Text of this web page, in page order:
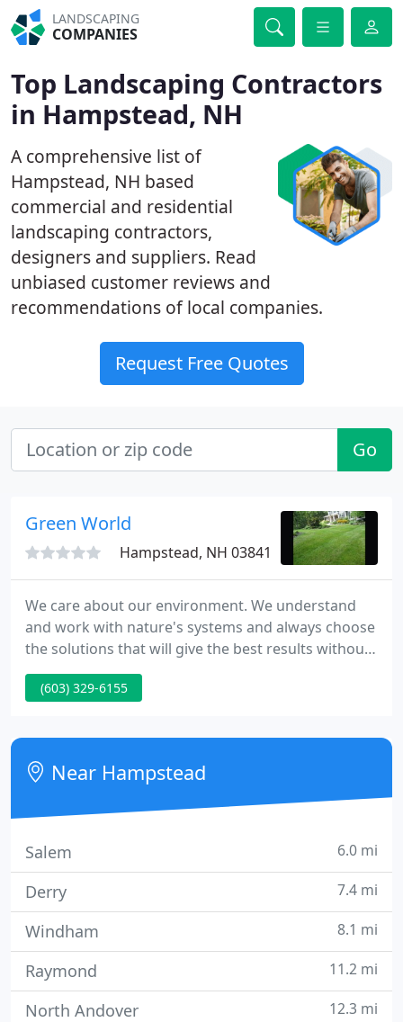
LANDSCAPING
COMPANIES
Top Landscaping Contractors
in Hampstead, NH
A comprehensive list of
Hampstead, NH based
commercial and residential
landscaping contractors,
designers and suppliers. Read
unbiased customer reviews and
recommendations of local companies.
Request Free Quotes
Go
Green World
Hampstead, NH 03841
We care about our environment. We understand
and work with nature's systems and always choose
the solutions that will give the best results without
harming our natural surroundings. We value the
contact we have with our clients and visitors.
(603) 329-6155
Near Hampstead
Salem 6.0 mi
Derry 7.4 mi
Windham 8.1 mi
Raymond 11.2 mi
North Andover 12.3 mi